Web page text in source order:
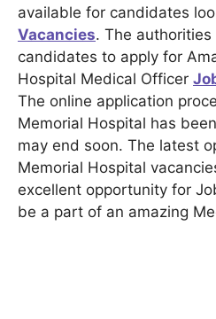
available for candidates
Vacancies. The
candidates to apply for
Hospital Medical Officer
The online application
Memorial Hospital has
may end soon. The latest
Memorial Hospital
excellent opportunity for
be a part of an amazing